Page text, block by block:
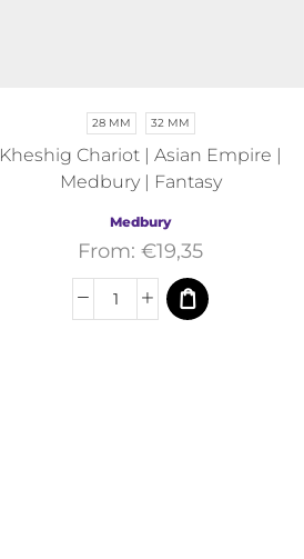
28 MM 32 MM
Kheshig Chariot | Asian Empire |
Medbury | Fantasy
Medbury
From:€19,35